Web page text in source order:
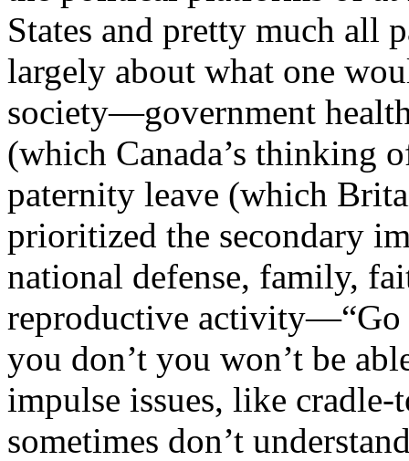
States and pretty much all
largely about what one
society—government
(which Canada’s thinking
paternity leave (which
prioritized the secondary
national defense, family,
reproductive activity—“Go
you don’t you won’t be
impulse issues, like
sometimes don’t